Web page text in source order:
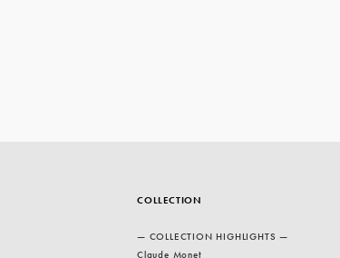
COLLECTION
— COLLECTION HIGHLIGHTS —
Claude Monet